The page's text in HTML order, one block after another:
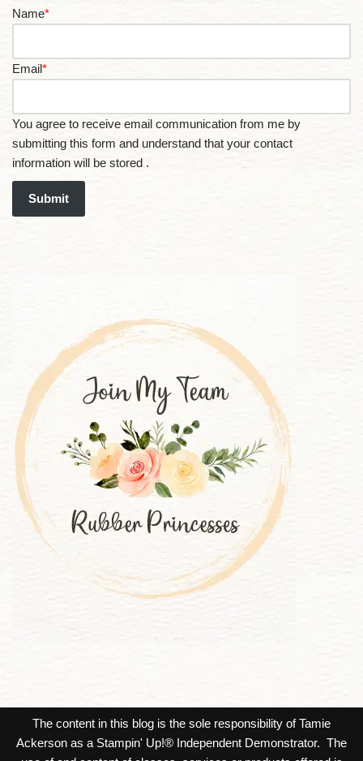
Name*
Email*
You agree to receive email communication from me by
submitting this form and understand that your contact
information will be stored .
Submit
The content in this blog is the sole responsibility of Tamie
Ackerson as a Stampin' Up!® Independent Demonstrator. The